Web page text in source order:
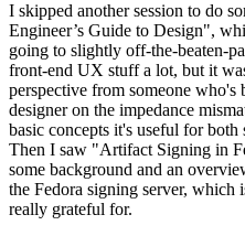
I skipped another session to do
Engineer’s Guide to Design",
going to slightly off-the-beaten-
front-end UX stuff a lot, but it
perspective from someone who's
designer on the impedance
basic concepts it's useful for
Then I saw "Artifact Signing in
some background and an
the Fedora signing server, which
really grateful for.